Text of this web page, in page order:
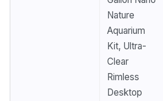
Nature
Aquarium
Kit, Ultra-
Clear
Rimless
Desktop